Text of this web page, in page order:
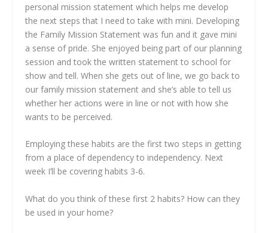
personal mission statement which helps me develop
the next steps that I need to take with mini. Developing
the Family Mission Statement was fun and it gave mini
a sense of pride. She enjoyed being part of our planning
session and took the written statement to school for
show and tell. When she gets out of line, we go back to
our family mission statement and she’s able to tell us
whether her actions were in line or not with how she
wants to be perceived.
Employing these habits are the first two steps in getting
from a place of dependency to independency. Next
week I’ll be covering habits 3-6.
What do you think of these first 2 habits? How can they
be used in your home?